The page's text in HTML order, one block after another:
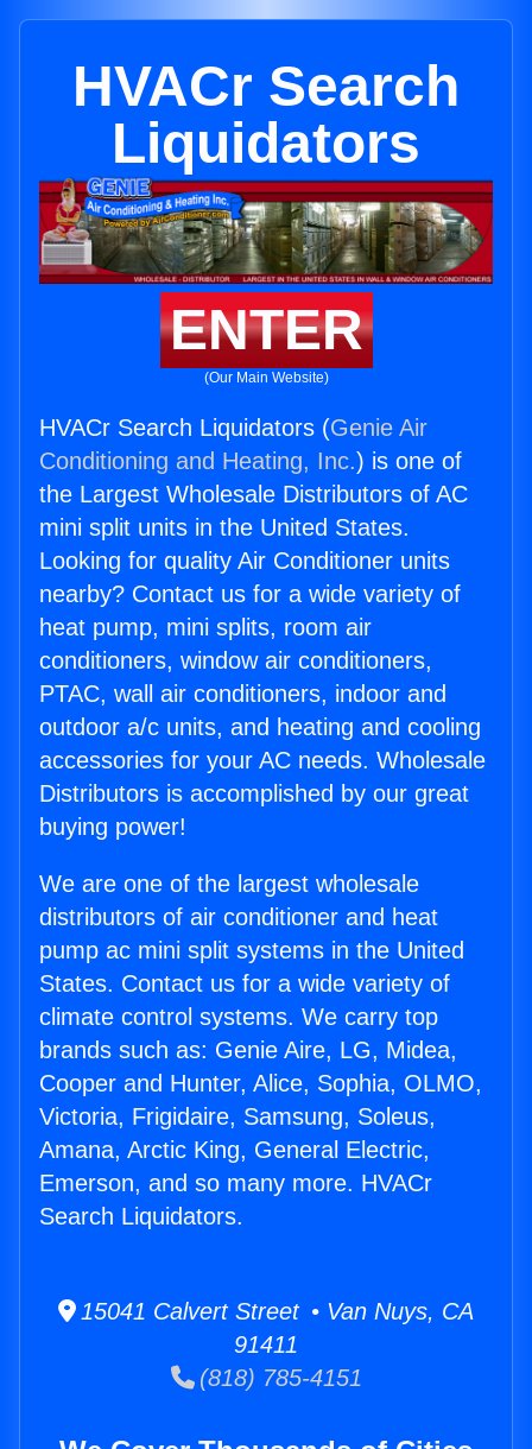
HVACr Search
Liquidators
ENTER
(Our Main Website)
HVACr Search Liquidators (Genie Air
Conditioning and Heating, Inc.) is one of
the Largest Wholesale Distributors of AC
mini split units in the United States.
Looking for quality Air Conditioner units
nearby? Contact us for a wide variety of
heat pump, mini splits, room air
conditioners, window air conditioners,
PTAC, wall air conditioners, indoor and
outdoor a/c units, and heating and cooling
accessories for your AC needs. Wholesale
Distributors is accomplished by our great
buying power!
We are one of the largest wholesale
distributors of air conditioner and heat
pump ac mini split systems in the United
States. Contact us for a wide variety of
climate control systems. We carry top
brands such as: Genie Aire, LG, Midea,
Cooper and Hunter, Alice, Sophia, OLMO,
Victoria, Frigidaire, Samsung, Soleus,
Amana, Arctic King, General Electric,
Emerson, and so many more. HVACr
Search Liquidators.
15041 Calvert Street • Van Nuys, CA
91411
(818) 785-4151